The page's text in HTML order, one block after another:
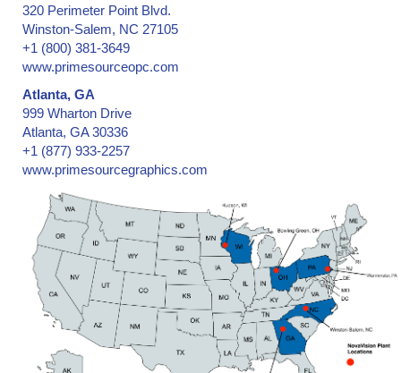
320 Perimeter Point Blvd.
Winston-Salem, NC 27105
+1 (800) 381-3649
www.primesourceopc.com
Atlanta, GA
999 Wharton Drive
Atlanta, GA 30336
+1 (877) 933-2257
www.primesourcegraphics.com